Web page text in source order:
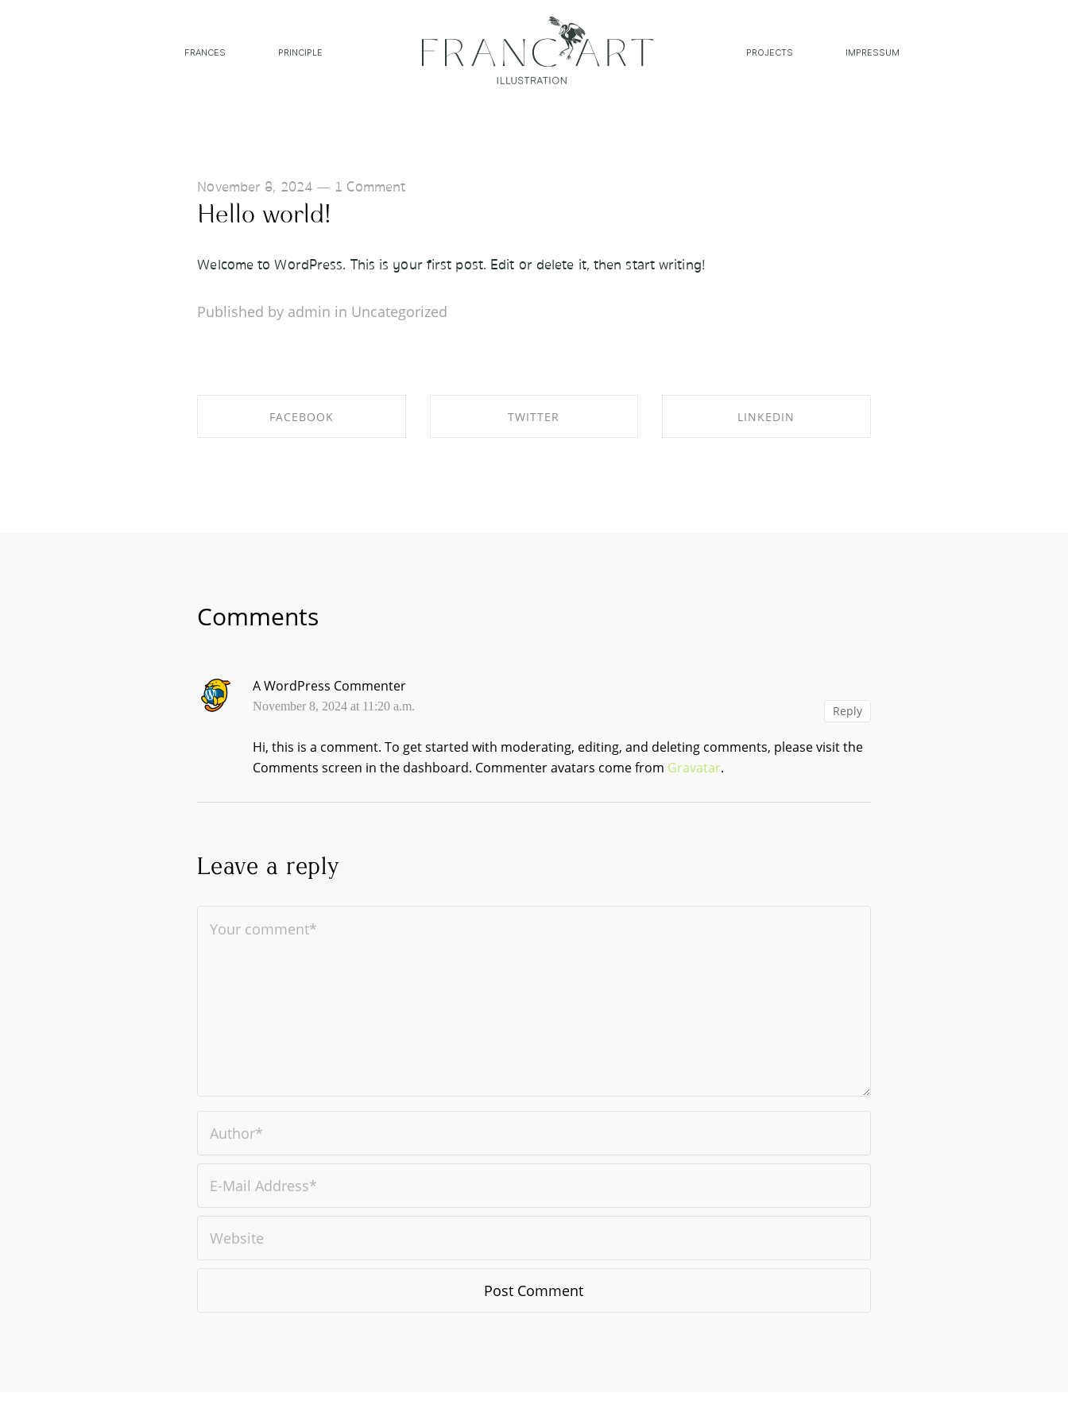
FRANCES PRINCIPLE PROJECTS IMPRESSUM
November 8, 2024— 1 Comment
Hello world!
Welcome to WordPress. This is your first post. Edit or delete it, then start writing!
Published by admin in Uncategorized
FACEBOOK TWITTER LINKEDIN
Comments
A WordPress Commenter
November 8, 2024 at 11:20 a.m.
Hi, this is a comment. To get started with moderating, editing, and deleting comments, please visit the
Comments screen in the dashboard. Commenter avatars come from Gravatar.
Reply
Leave a reply